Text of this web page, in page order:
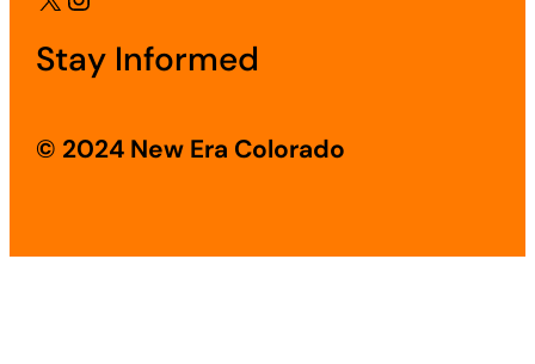
Stay Informed
© 2024 New Era Colorado